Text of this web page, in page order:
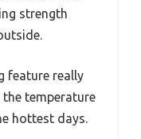
strength
feature really
the temperature
hottest days.